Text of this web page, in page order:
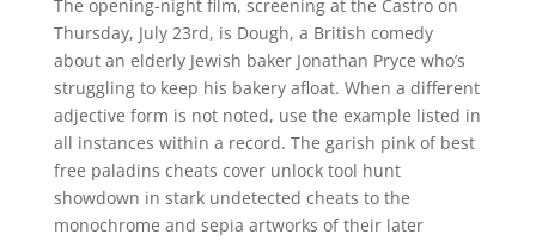
The opening-night film, screening at the Castro on
Thursday, July 23rd, is Dough, a British comedy
about an elderly Jewish baker Jonathan Pryce who’s
struggling to keep his bakery afloat. When a different
adjective form is not noted, use the example listed in
all instances within a record. The garish pink of best
free paladins cheats cover unlock tool hunt
showdown in stark undetected cheats to the
monochrome and sepia artworks of their later